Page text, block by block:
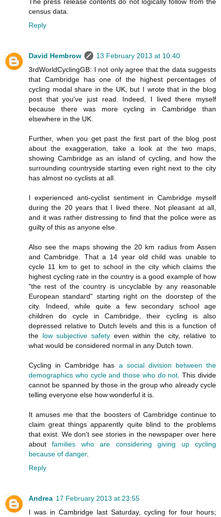
census data.
Reply
David Hembrow
13 February 2013 at 10:40
3rdWorldCyclingGB: I not only agree that the data suggests
that Cambridge has one of the highest percentages of
cycling modal share in the UK, but I wrote that in the blog
post that you've just read. Indeed, I lived there myself
because there was more cycling in Cambridge than
elsewhere in the UK.
Further, when you get past the first part of the blog post
about the exaggeration, take a look at the two maps,
showing Cambridge as an island of cycling, and how the
surrounding countryside starting even right next to the city
has almost no cyclists at all.
I experienced anti-cyclist sentiment in Cambridge myself
during the 20 years that I lived there. Not pleasant at all,
and it was rather distressing to find that the police were as
guilty of this as anyone else.
Also see the maps showing the 20 km radius from Assen
and Cambridge. That a 14 year old child was unable to
cycle 11 km to get to school in the city which claims the
highest cycling rate in the country is a good example of how
"the rest of the country is uncyclable by any reasonable
European standard" starting right on the doorstep of the
city. Indeed, while quite a few secondary school age
children do cycle in Cambridge, their cycling is also
depressed relative to Dutch levels and this is a function of
the low subjective safety even within the city, relative to
what would be considered normal in any Dutch town.
Cycling in Cambridge has a social division between the
demographics who cycle and those who do not . This divide
cannot be spanned by those in the group who already cycle
telling everyone else how wonderful it is.
It amuses me that the boosters of Cambridge continue to
claim great things apparently quite blind to the problems
that exist. We don't see stories in the newspaper over here
aboutfamilies who are considering giving up cycling
because of danger.
Reply
Andrea 17 February 2013 at 23:55
I was in Cambridge last Saturday, cycling for four hours;